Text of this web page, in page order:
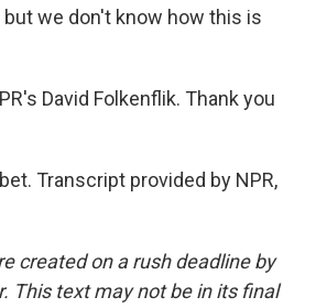
but we don't know how this is
David Folkenflik. Thank you
bet. Transcript provided by NPR,
created on a rush deadline by
This text may not be in its final